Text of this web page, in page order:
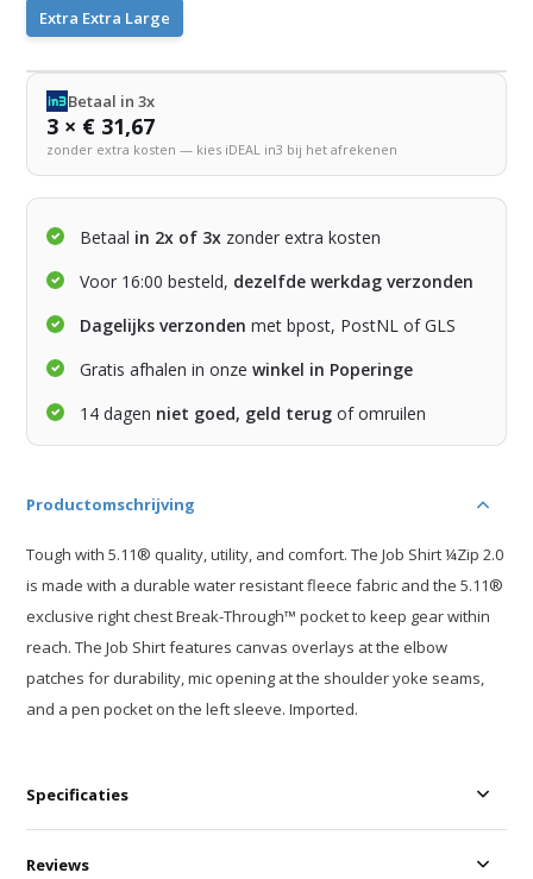
Extra Extra Large
Betaal in 3x
3 × € 31,67
zonder extra kosten — kies iDEAL in3 bij het afrekenen
Betaal in 2x of 3x zonder extra kosten
Voor 16:00 besteld, dezelfde werkdag verzonden
Dagelijks verzonden met bpost, PostNL of GLS
Gratis afhalen in onzewinkel in Poperinge
14 dagen niet goed, geld terug of omruilen
Productomschrijving
Tough with 5.11® quality, utility, and comfort. The Job Shirt ¼Zip 2.0
is made with a durable water resistant fleece fabric and the 5.11®
exclusive right chest Break-Through™ pocket to keep gear within
reach. The Job Shirt features canvas overlays at the elbow
patches for durability, mic opening at the shoulder yoke seams,
and a pen pocket on the left sleeve. Imported.
Specificaties
Reviews